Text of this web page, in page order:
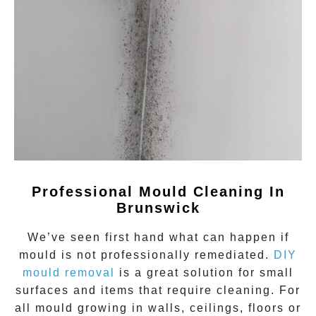
Professional Mould Cleaning In
Brunswick
We’ve seen first hand what can happen if
mould
is not professionally remediated.
DIY
mould removal
is a great solution for small
surfaces and items that require cleaning. For
all mould growing in walls, ceilings, floors or